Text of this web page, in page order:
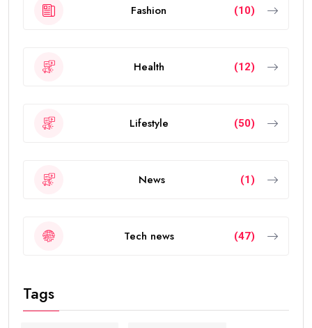
Fashion (10)
Health (12)
Lifestyle (50)
News (1)
Tech news (47)
Tags